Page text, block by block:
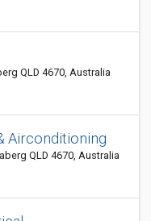
QLD 4670, Australia
Airconditioning
QLD 4670, Australia